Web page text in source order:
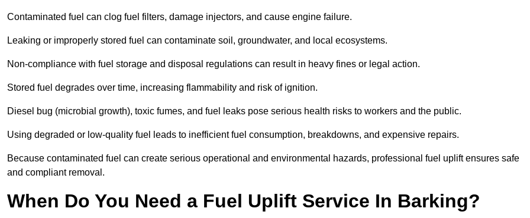
Contaminated fuel can clog fuel filters, damage injectors, and cause engine failure.
Leaking or improperly stored fuel can contaminate soil, groundwater, and local ecosystems.
Non-compliance with fuel storage and disposal regulations can result in heavy fines or legal action.
Stored fuel degrades over time, increasing flammability and risk of ignition.
Diesel bug (microbial growth), toxic fumes, and fuel leaks pose serious health risks to workers and the public.
Using degraded or low-quality fuel leads to inefficient fuel consumption, breakdowns, and expensive repairs.
Because contaminated fuel can create serious operational and environmental hazards, professional fuel uplift ensures safe
and compliant removal.
When Do You Need a Fuel Uplift Service In Barking?